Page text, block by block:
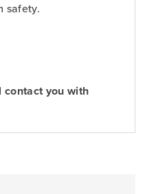
safety.
contact you with